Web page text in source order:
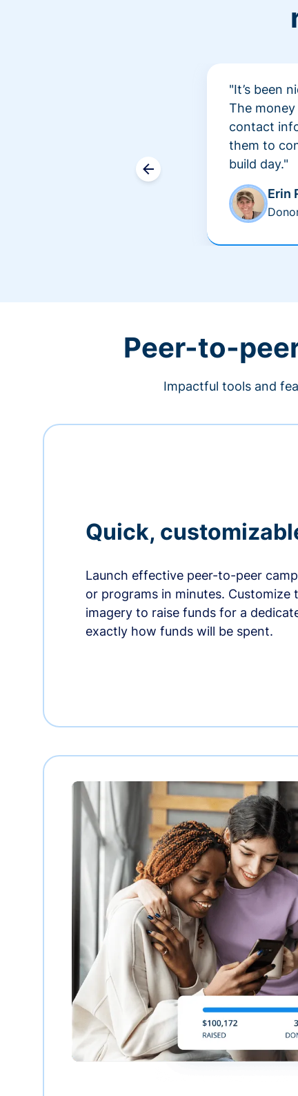
"It’s been
The
contact
them to
build day."
Erin
Peer-to-
Impactful tools and
Quick,
Launch effective peer-to-peer
or programs in minutes. Customize
imagery to raise funds for a
exactly how funds will be spent.